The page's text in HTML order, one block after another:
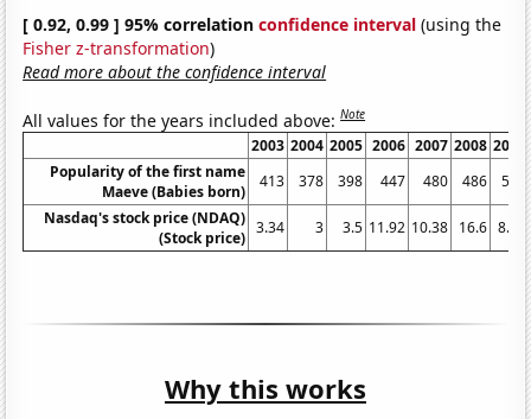
[ 0.92, 0.99 ] 95% correlationconfidence interval (using the
Fisher z-transformation)
Read more about the confidence interval
All values for the years included above:Note
2003 2004 2005 2006 2007 2008 2009
Popularity of the first name
Maeve (Babies born)
413 378 398 447 480 486
508
Nasdaq's stock price (NDAQ)
(Stock price)
3.34 3 3.5 11.92 10.38 16.6 8.16
Why this works